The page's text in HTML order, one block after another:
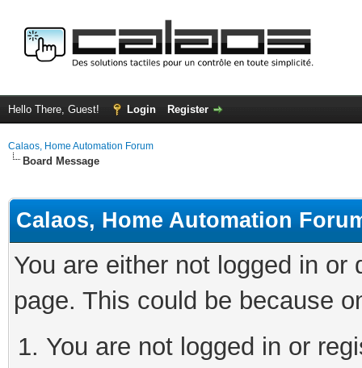
Hello There, Guest! Login Register
Calaos, Home Automation Forum
Board Message
Calaos, Home Automation
You are either not logged in
page. This could be because
You are not logged in or